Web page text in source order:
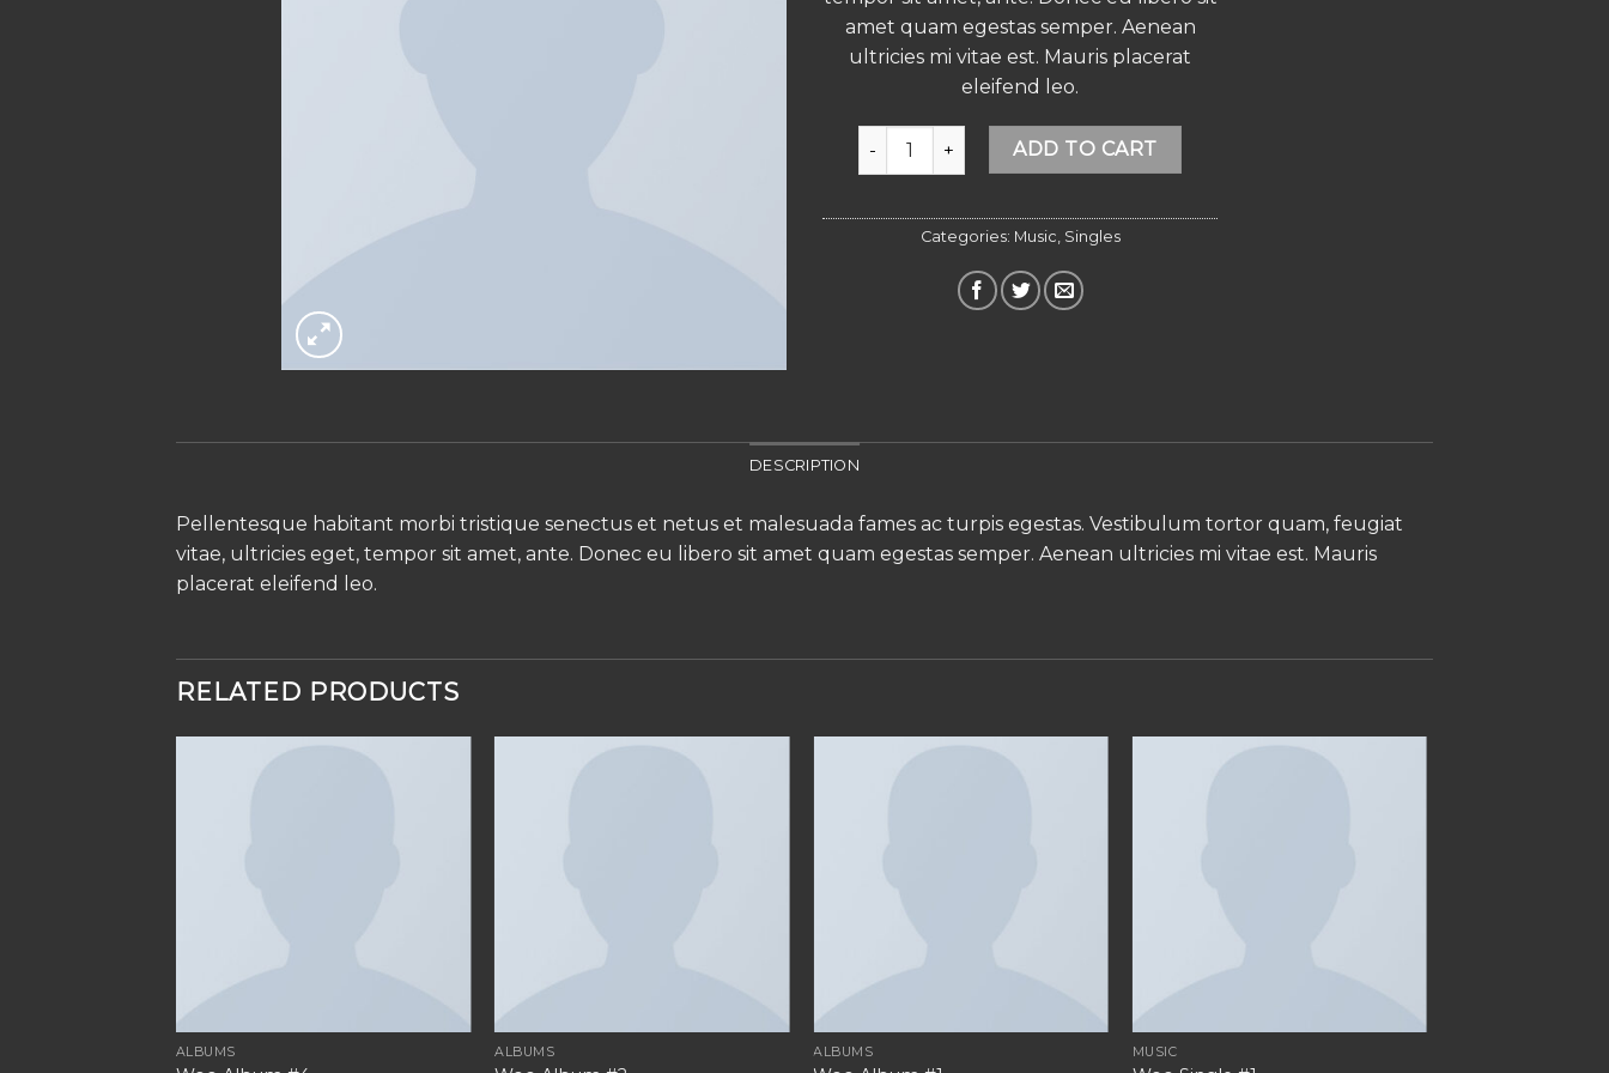
amet quam egestas semper. Aenean
ultricies mi vitae est. Mauris placerat
eleifend leo.
Woo Single #2 quantityADD TO CART
Categories: Music, Singles
DESCRIPTION
Pellentesque habitant morbi tristique senectus et netus et malesuada fames ac turpis egestas. Vestibulum tortor quam, feugiat
vitae, ultricies eget, tempor sit amet, ante. Donec eu libero sit amet quam egestas semper. Aenean ultricies mi vitae est. Mauris
placerat eleifend leo.
RELATED PRODUCTS
ALBUMS ALBUMS ALBUMS MUSIC